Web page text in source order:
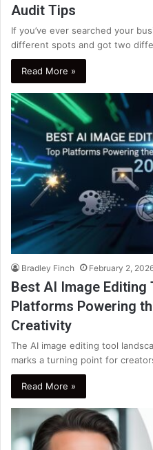
Audit Tips
If you’ve ever searched your
different spots and got two
Read More »
Bradley Finch February 2,
Best AI Image Editing
Platforms Powering
Creativity
The AI image editing tool
marks a turning point for
Read More »